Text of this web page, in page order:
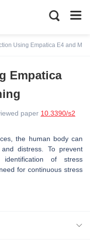
Using Empatica E4 and
Empatica
paper 10.3390/s2
the human body can
distress. To prevent
identification of stress
for continuous stress